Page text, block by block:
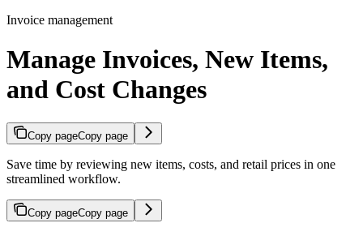
Invoice management
Manage Invoices, New Items,
and Cost Changes
Copy pageCopy page
Save time by reviewing new items, costs, and retail prices in one
streamlined workflow.
Copy pageCopy page